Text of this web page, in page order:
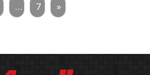
… 7 »